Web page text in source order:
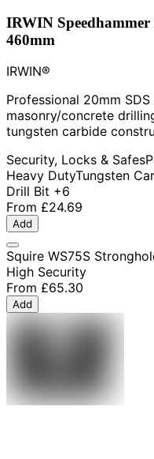
IRWIN
460mm
IRWIN®
Professional 20mm
masonry/concrete
tungsten carbide
Security, Locks & Safes
Heavy DutyTungsten
Drill Bit +6
From £24.69
Add
Squire WS75S
High Security
From £65.30
Add